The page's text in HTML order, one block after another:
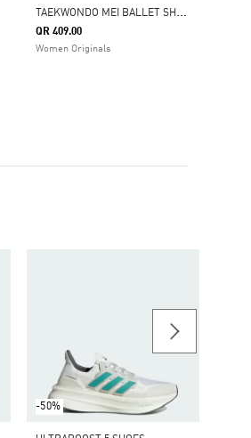
T
AEKWONDO MEI BALLET SHOES
QR 409.00
Women Originals
-50%